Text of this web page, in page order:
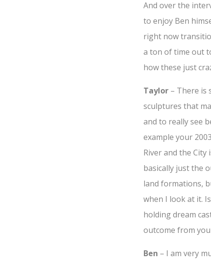
And over the
to enjoy Ben
right now
a ton of time out
how these just
Taylor – There is
sculptures that
and to really see
example your
River and the City
basically just the
land formations,
when I look at it.
holding dream
outcome from
Ben – I am very